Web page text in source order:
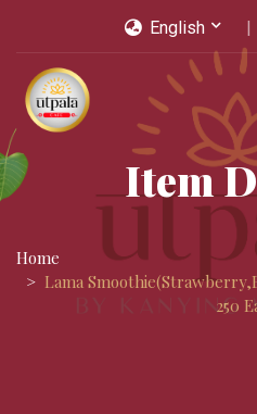
English
Item
Home
Lama
250